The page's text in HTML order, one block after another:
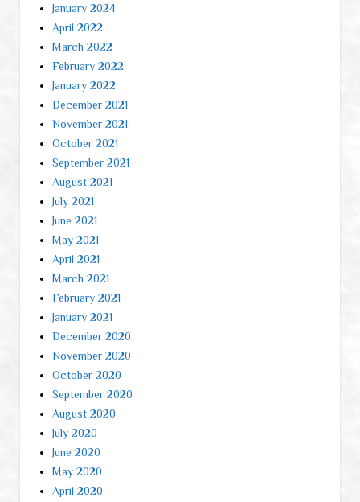
January 2024
April 2022
March 2022
February 2022
January 2022
December 2021
November 2021
October 2021
September 2021
August 2021
July 2021
June 2021
May 2021
April 2021
March 2021
February 2021
January 2021
December 2020
November 2020
October 2020
September 2020
August 2020
July 2020
June 2020
May 2020
April 2020